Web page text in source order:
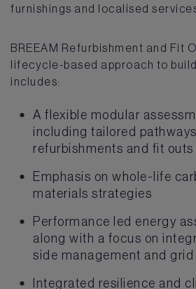
furnishings and localised
BREEAM Refurbishment and Fit
lifecycle-based approach to
includes:
A flexible modular
including tailored
refurbishments and fit outs
Emphasis on whole-life
materials strategies
Performance led energy
along with a focus on
side management and
Integrated resilience and